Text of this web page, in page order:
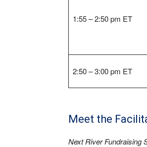
1:55 – 2:50 pm ET
2:50 – 3:00 pm ET
Meet the
Next River Fundraising